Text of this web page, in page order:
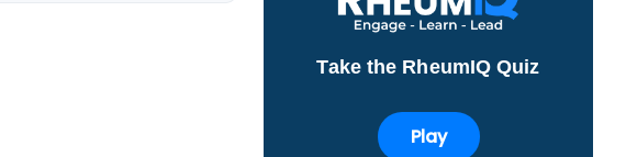
Take the RheumIQ Quiz
Play